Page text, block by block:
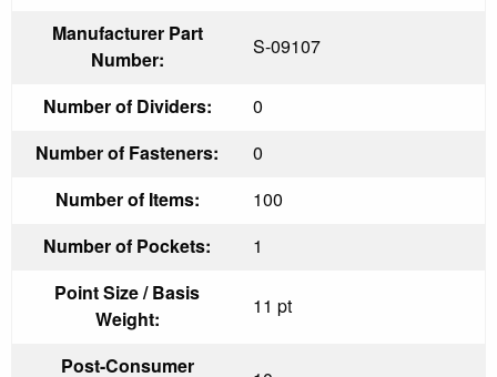
Manufacturer Part
Number:
S-09107
Number of Dividers:
0
Number of Fasteners:
0
Number of Items:
100
Number of Pockets:
1
Point Size / Basis
Weight:
11 pt
Post-Consumer